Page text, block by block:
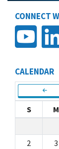
CONNECT
CALENDAR
S M
2
3